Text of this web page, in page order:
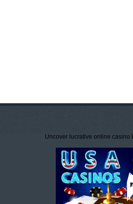
Uncover lucrative online casino